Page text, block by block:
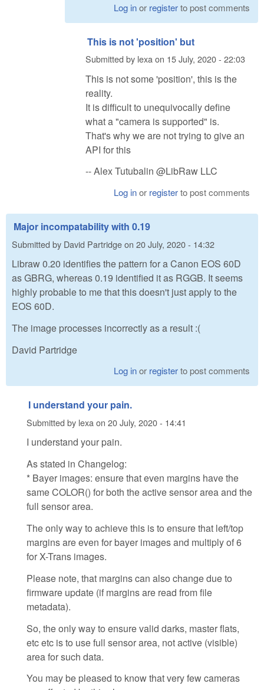
Log inor registerto post comments
This is not 'position' but
Submitted by lexa on 15 July, 2020 - 22:03
This is not some 'position', this is the
reality.
It is difficult to unequivocally define
what a "camera is supported" is.
That's why we are not trying to give an
API for this
-- Alex Tutubalin @LibRaw LLC
Log inor registerto post comments
Major incompatability with 0.19
Submitted by David Partridgeon 20 July, 2020 - 14:32
Libraw 0.20 identifies the pattern for a Canon EOS 60D
as GBRG, whereas 0.19 identified it as RGGB. It seems
highly probable to me that this doesn't just apply to the
EOS 60D.
The image processes incorrectly as a result :(
David Partridge
Log inor registerto post comments
I understand your pain.
Submitted by lexa on 20 July, 2020 - 14:41
I understand your pain.
As stated in Changelog:
* Bayer images: ensure that even margins have the
same COLOR() for both the active sensor area and the
full sensor area.
The only way to achieve this is to ensure that left/top
margins are even for bayer images and multiply of 6
for X-Trans images.
Please note, that margins can also change due to
firmware update (if margins are read from file
metadata).
So, the only way to ensure valid darks, master flats,
etc etc is to use full sensor area, not active (visible)
area for such data.
You may be pleased to know that very few cameras